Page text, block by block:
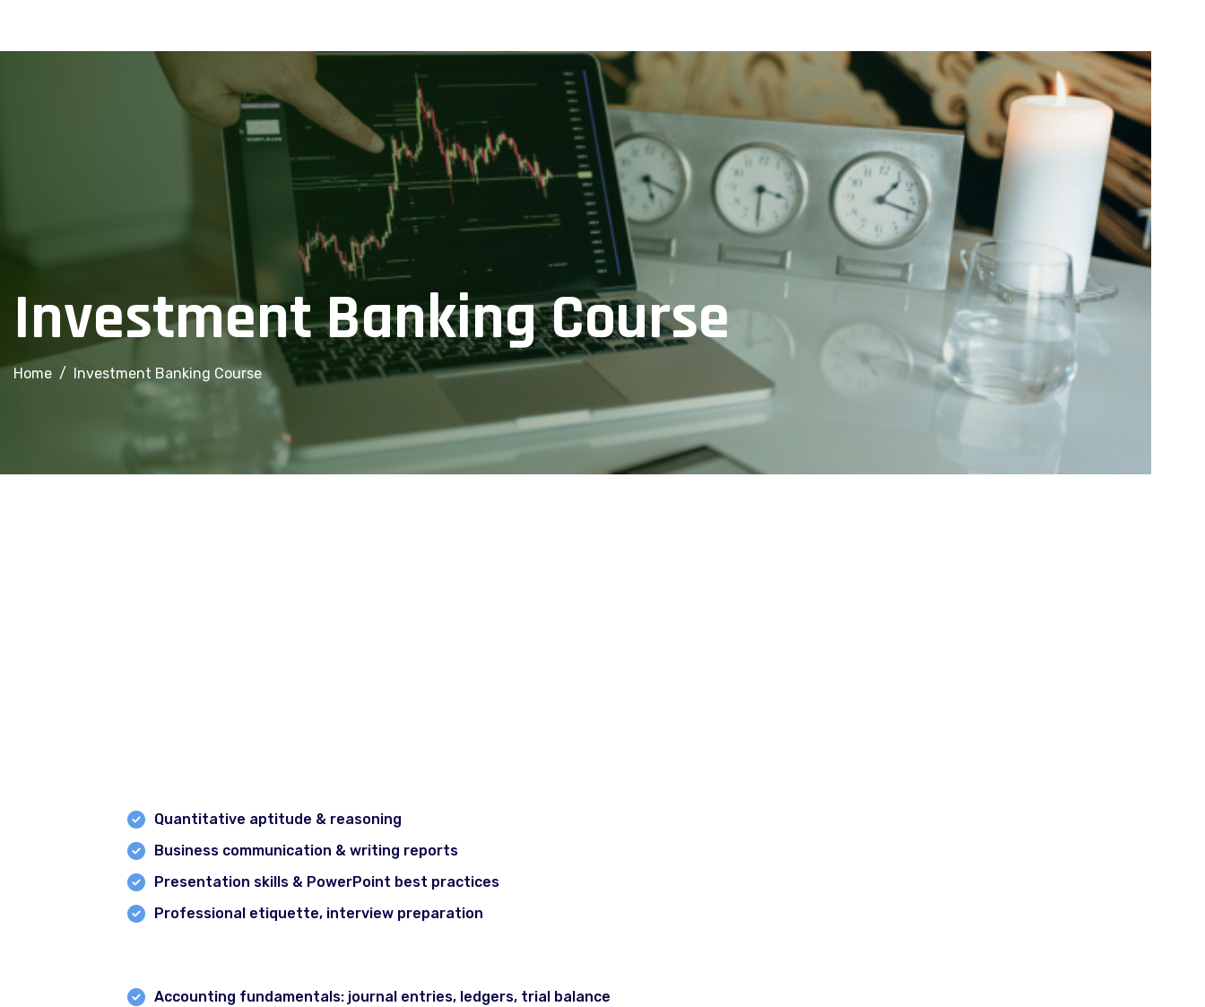
Investment Banking Course
Home Investment Banking Course
Quantitative aptitude & reasoning
Business communication & writing reports
Presentation skills & PowerPoint best practices
Professional etiquette, interview preparation
Accounting fundamentals: journal entries, ledgers, trial balance